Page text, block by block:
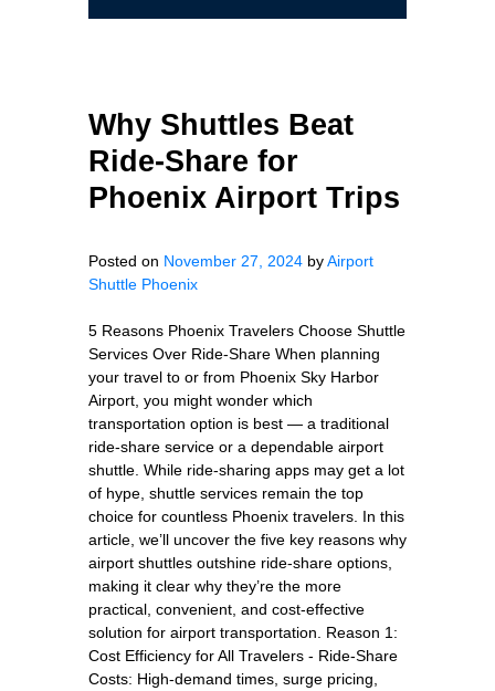
Why Shuttles Beat
Ride-Share for
Phoenix Airport Trips
Posted on November 27, 2024 byAirport
Shuttle Phoenix
5 Reasons Phoenix Travelers Choose Shuttle
Services Over Ride-Share When planning
your travel to or from Phoenix Sky Harbor
Airport, you might wonder which
transportation option is best — a traditional
ride-share service or a dependable airport
shuttle. While ride-sharing apps may get a lot
of hype, shuttle services remain the top
choice for countless Phoenix travelers. In this
article, we’ll uncover the five key reasons why
airport shuttles outshine ride-share options,
making it clear why they’re the more
practical, convenient, and cost-effective
solution for airport transportation. Reason 1:
Cost Efficiency for All Travelers - Ride-Share
Costs: High-demand times, surge pricing,